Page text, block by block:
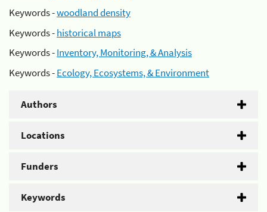
Keywords -woodland density
Keywords -historical maps
Keywords -Inventory, Monitoring, & Analysis
Keywords -Ecology, Ecosystems, & Environment
Authors
Locations
Funders
Keywords